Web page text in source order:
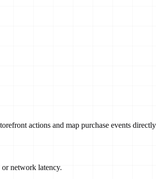
actions and map purchase events
network latency.